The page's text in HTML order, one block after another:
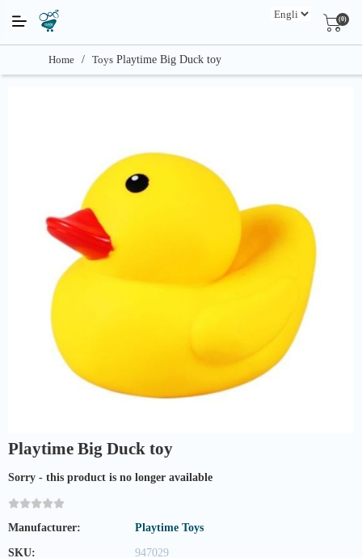
(0)
Home / Toys Playtime Big Duck toy
Playtime Big Duck toy
Sorry - this product is no longer available
Manufacturer: Playtime Toys
SKU: 947029